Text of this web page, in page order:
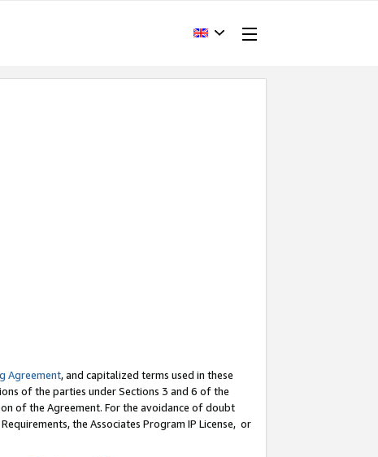
Agreement, and capitalized terms used in these
of the parties under Sections 3 and 6 of the
of the Agreement. For the avoidance of doubt
the Associates Program IP License, or